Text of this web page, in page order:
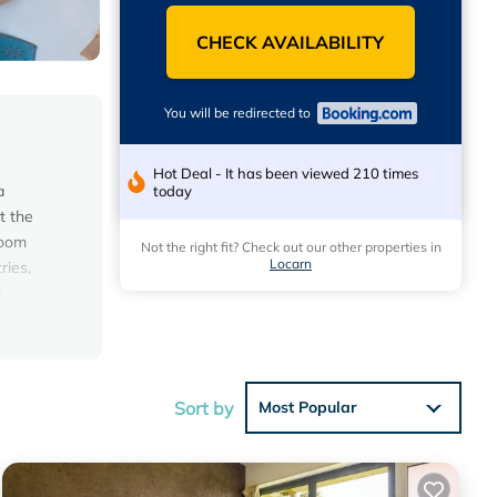
the
at
CHECK AVAILABILITY
You will be redirected to
Hot Deal - It has been viewed 210 times
today
Not the right fit? Check out our other properties in
Locarn
Sort by Most Popular